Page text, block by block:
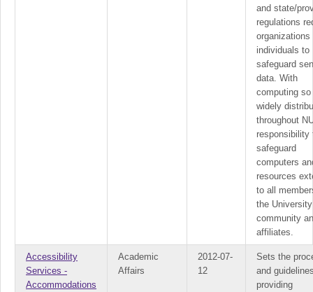
and state/
regulations
organizations
individuals to
safeguard
data. With
computing so
widely
throughout
responsibility
safeguard
computers
resources
to all
the University
community
affiliates.
Accessibility
Services -
Accommodations
Academic
Affairs
2012-07-
12
Sets the
and
providing